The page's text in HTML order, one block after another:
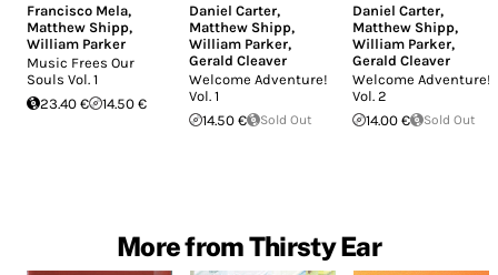
Francisco Mela,
Matthew Shipp,
William Parker
Music Frees Our
Souls Vol. 1
23.40 €
14.50 €
Daniel Carter,
Matthew Shipp,
William Parker,
Gerald Cleaver
Welcome Adventure!
Vol. 1
14.50 €
Sold Out
Daniel Carter,
Matthew Shipp,
William Parker,
Gerald Cleaver
Welcome Adventure!
Vol. 2
14.00 €
Sold Out
More from Thirsty Ear